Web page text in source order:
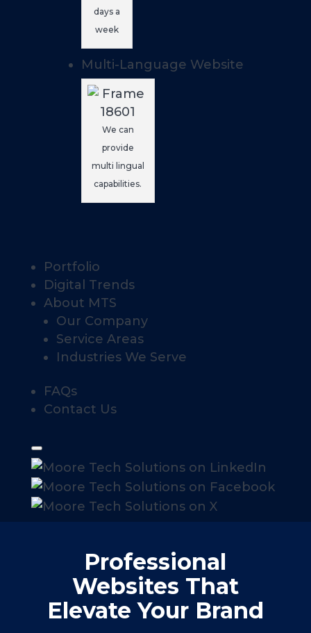
days a
week
Multi-Language Website
We can
provide
multi lingual
capabilities.
Portfolio
Digital Trends
About MTS
Our Company
Service Areas
Industries We Serve
FAQs
Contact Us
Professional
Websites That
Elevate Your Brand